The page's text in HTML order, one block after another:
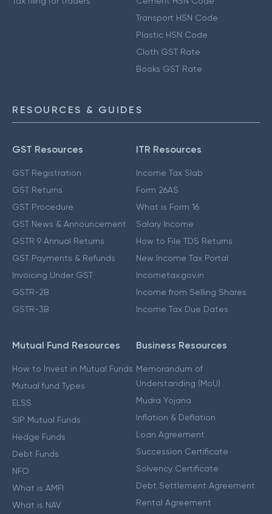
Transport HSN Code
Plastic HSN Code
Cloth GST Rate
Books GST Rate
RESOURCES & GUIDES
GST Resources
GST Registration
GST Returns
GST Procedure
GST News & Announcement
GSTR 9 Annual Returns
GST Payments & Refunds
Invoicing Under GST
GSTR-2B
GSTR-3B
ITR Resources
Income Tax Slab
Form 26AS
What is Form 16
Salary Income
How to File TDS Returns
New Income Tax Portal
Incometax.gov.in
Income from Selling Shares
Income Tax Due Dates
Mutual Fund Resources
How to Invest in Mutual Funds
Mutual fund Types
ELSS
SIP Mutual Funds
Hedge Funds
Debt Funds
NFO
What is AMFI
What is NAV
Business Resources
Memorandum of
Understanding (MoU)
Mudra Yojana
Inflation & Deflation
Loan Agreement
Succession Certificate
Solvency Certificate
Debt Settlement Agreement
Rental Agreement